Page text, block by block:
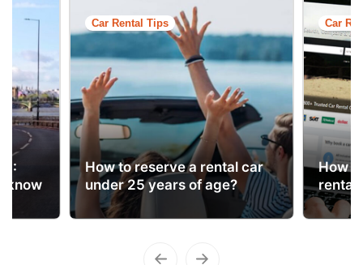
know
Car Rental Tips
How to reserve a rental car
under 25 years of age?
Car
How
rental